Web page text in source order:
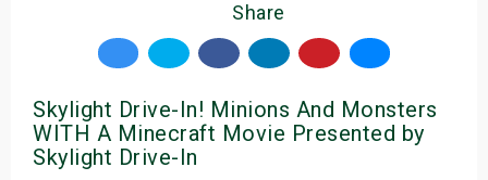
Share
Skylight Drive-In! Minions And Monsters
WITH A Minecraft Movie Presented by
Skylight Drive-In